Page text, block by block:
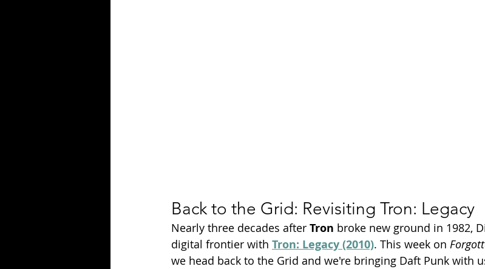
Back to the Grid: Revisiting Tron: Legacy
Nearly three decades after Tron broke new ground in 1982,
digital frontier with Tron: Legacy (2010). This week on
we head back to the Grid and we're bringing Daft Punk with